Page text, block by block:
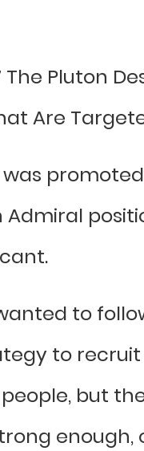
The Pluton
Are
was
Admiral
to
to
but
enough,